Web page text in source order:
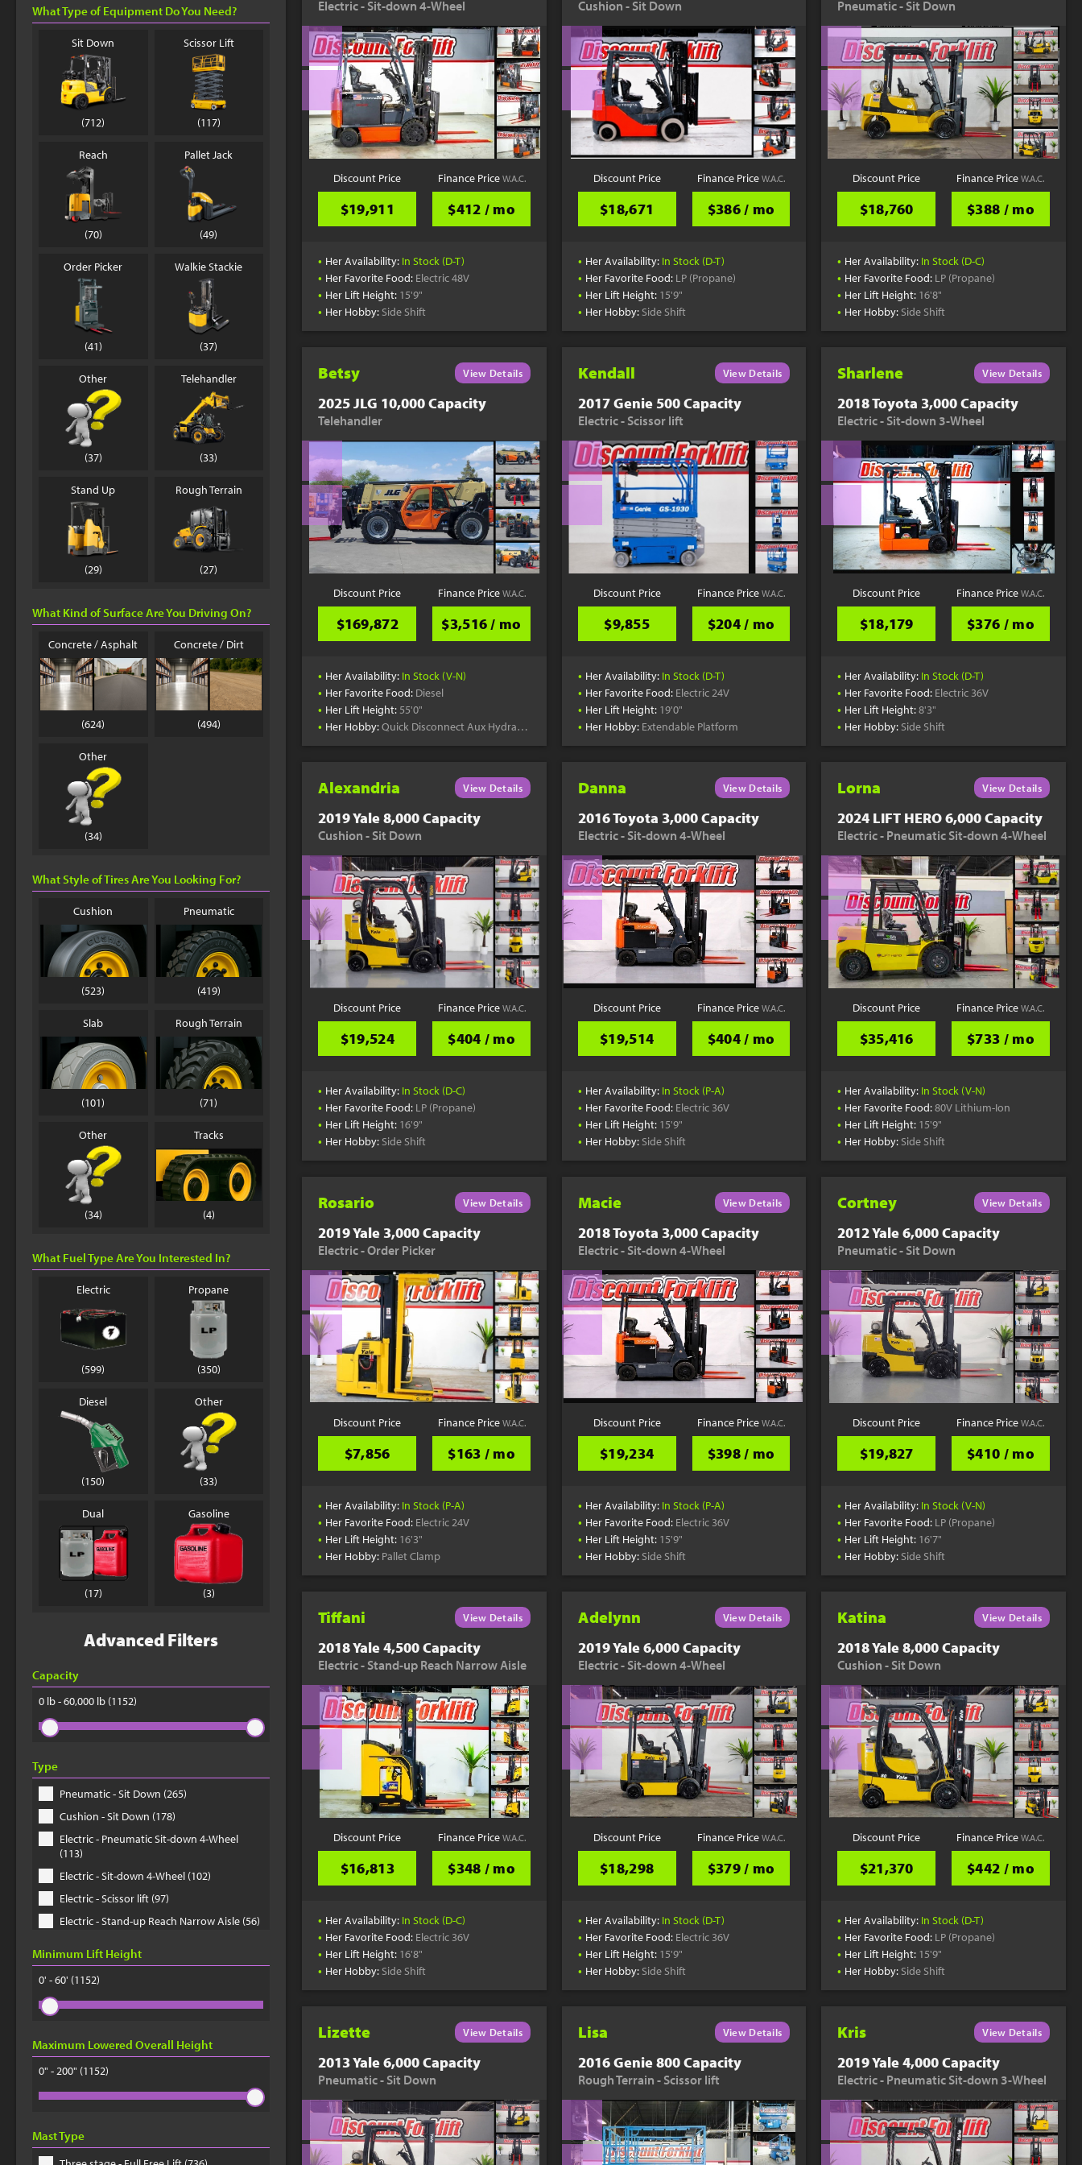
YouTube
What Type of Equipment Do You Need?
Sit Down
(712)
Scissor Lift
(117)
Reach
(70)
Pallet Jack
(49)
Order Picker
(41)
Walkie Stackie
(37)
Other
(37)
Telehandler
(33)
Stand Up
(29)
Rough Terrain
(27)
What Kind of Surface Are You Driving On?
Concrete / Asphalt
(624)
Concrete / Dirt
(494)
Other
(34)
What Style of Tires Are You Looking For?
Cushion
(523)
Pneumatic
(419)
Slab
(101)
Rough Terrain
(71)
Other
(34)
Tracks
(4)
What Fuel Type Are You Interested In?
Electric
(599)
Propane
(350)
Diesel
(150)
Other
(33)
Dual
(17)
Gasoline
(3)
Advanced Filters
Capacity
0 lb - 60,000 lb (1152)
Type
Pneumatic - Sit Down (265)
Cushion - Sit Down (178)
Electric - Pneumatic Sit-down 4-Wheel
(113)
Electric - Sit-down 4-Wheel (102)
Electric - Scissor lift (97)
Electric - Stand-up Reach Narrow Aisle (56)
Telehandler (33)
Electric - Pallet Jack (33)
Electric - Pneumatic Sit-down 3-Wheel (30)
Balanced (29)
Electric - Sit-down 3-Wheel (22)
Rough Terrain - Straight mast (20)
Electric - Walkie Stackie Straddle Stacker
(18)
Minimum Lift Height
0' - 60' (1152)
Maximum Lowered Overall Height
0" - 200" (1152)
Mast Type
Electric - Sit-down 4-Wheel
Discount Price
$19,911
Finance Price W.A.C.
$412 / mo
• Her Availability: In Stock (D-T)
• Her Favorite Food: Electric 48V
• Her Lift Height: 15'9"
• Her Hobby: Side Shift
Cushion - Sit Down
Discount Price
$18,671
Finance Price W.A.C.
$386 / mo
• Her Availability: In Stock (D-T)
• Her Favorite Food: LP (Propane)
• Her Lift Height: 15'9"
• Her Hobby: Side Shift
Pneumatic - Sit Down
Discount Price
$18,760
Finance PriceW.A.C.
$388 / mo
• Her Availability: In Stock (D-C)
• Her Favorite Food: LP (Propane)
• Her Lift Height: 16'8"
• Her Hobby: Side Shift
Betsy View Details
2025 JLG 10,000 Capacity
Telehandler
Discount Price
$169,872
Finance Price W.A.C.
$3,516 / mo
• Her Availability: In Stock (V-N)
• Her Favorite Food: Diesel
• Her Lift Height: 55'0"
• Her Hobby:Quick Disconnect Aux Hydraulics
Kendall View Details
2017 Genie 500 Capacity
Electric - Scissor lift
Discount Price
$9,855
Finance Price W.A.C.
$204 / mo
• Her Availability: In Stock (D-T)
• Her Favorite Food: Electric 24V
• Her Lift Height: 19'0"
• Her Hobby: Extendable Platform
Sharlene View Details
2018 Toyota 3,000 Capacity
Electric - Sit-down 3-Wheel
Discount Price
$18,179
Finance PriceW.A.C.
$376 / mo
• Her Availability: In Stock (D-T)
• Her Favorite Food: Electric 36V
• Her Lift Height:8'3"
• Her Hobby: Side Shift
Alexandria View Details
2019 Yale 8,000 Capacity
Cushion - Sit Down
Discount Price
$19,524
Finance Price W.A.C.
$404 / mo
• Her Availability: In Stock (D-C)
• Her Favorite Food: LP (Propane)
• Her Lift Height: 16'9"
• Her Hobby: Side Shift
Danna View Details
2016 Toyota 3,000 Capacity
Electric - Sit-down 4-Wheel
Discount Price
$19,514
Finance Price W.A.C.
$404 / mo
• Her Availability: In Stock (P-A)
• Her Favorite Food: Electric 36V
• Her Lift Height: 15'9"
• Her Hobby: Side Shift
Lorna View Details
2024 LIFT HERO 6,000 Capacity
Electric - Pneumatic Sit-down 4-Wheel
Discount Price
$35,416
Finance PriceW.A.C.
$733 / mo
• Her Availability: In Stock (V-N)
• Her Favorite Food:80V Lithium-Ion
• Her Lift Height: 15'9"
• Her Hobby: Side Shift
Rosario View Details
2019 Yale 3,000 Capacity
Electric - Order Picker
Discount Price
$7,856
Finance Price W.A.C.
$163 / mo
• Her Availability: In Stock (P-A)
• Her Favorite Food: Electric 24V
• Her Lift Height: 16'3"
• Her Hobby: Pallet Clamp
Macie View Details
2018 Toyota 3,000 Capacity
Electric - Sit-down 4-Wheel
Discount Price
$19,234
Finance Price W.A.C.
$398 / mo
• Her Availability: In Stock (P-A)
• Her Favorite Food: Electric 36V
• Her Lift Height: 15'9"
• Her Hobby: Side Shift
Cortney View Details
2012 Yale 6,000 Capacity
Pneumatic - Sit Down
Discount Price
$19,827
Finance PriceW.A.C.
$410 / mo
• Her Availability: In Stock (V-N)
• Her Favorite Food: LP (Propane)
• Her Lift Height: 16'7"
• Her Hobby: Side Shift
Tiffani View Details
2018 Yale 4,500 Capacity
Electric - Stand-up Reach Narrow Aisle
Discount Price
$16,813
Finance Price W.A.C.
$348 / mo
• Her Availability: In Stock (D-C)
• Her Favorite Food: Electric 36V
• Her Lift Height: 16'8"
• Her Hobby: Side Shift
Adelynn View Details
2019 Yale 6,000 Capacity
Electric - Sit-down 4-Wheel
Discount Price
$18,298
Finance Price W.A.C.
$379 / mo
• Her Availability: In Stock (D-T)
• Her Favorite Food: Electric 36V
• Her Lift Height: 15'9"
• Her Hobby: Side Shift
Katina View Details
2018 Yale 8,000 Capacity
Cushion - Sit Down
Discount Price
$21,370
Finance PriceW.A.C.
$442 / mo
• Her Availability: In Stock (D-T)
• Her Favorite Food: LP (Propane)
• Her Lift Height: 15'9"
• Her Hobby: Side Shift
Lizette View Details
2013 Yale 6,000 Capacity
Pneumatic - Sit Down
Lisa View Details
2016 Genie 800 Capacity
Rough Terrain - Scissor lift
Kris View Details
2019 Yale 4,000 Capacity
Electric - Pneumatic Sit-down 3-Wheel